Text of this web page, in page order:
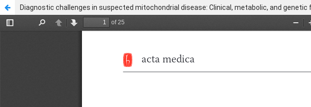
Diagnostic challenges in suspected mitochondrial disease: Clinical, metabolic, and genetic